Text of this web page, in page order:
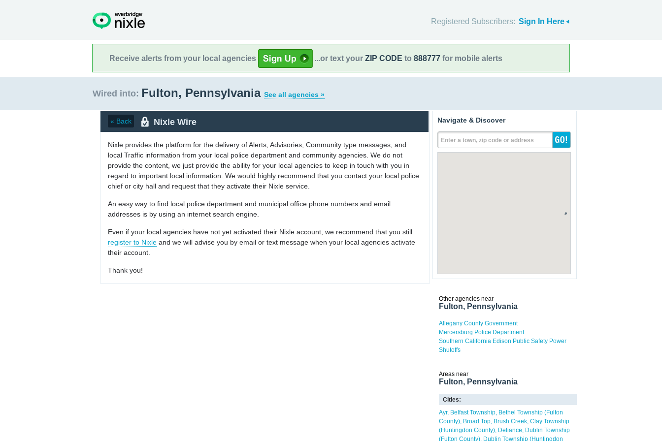
Registered Subscribers: Sign In Here
Receive alerts from your local agencies ...or text your ZIP CODE to 888777 for mobile alerts
Wired into: Fulton, Pennsylvania See all agencies »
« Back Nixle Wire
Nixle provides the platform for the delivery of Alerts, Advisories, Community type messages, and
local Traffic information from your local police department and community agencies. We do not
provide the content, we just provide the ability for your local agencies to keep in touch with you in
regard to important local information. We would highly recommend that you contact your local police
chief or city hall and request that they activate their Nixle service.
An easy way to find local police department and municipal office phone numbers and email
addresses is by using an internet search engine.
Even if your local agencies have not yet activated their Nixle account, we recommend that you still
register to Nixle and we will advise you by email or text message when your local agencies activate
their account.
Thank you!
Navigate & Discover
Enter a town, zip code or address
Other agencies near
Fulton, Pennsylvania
Allegany County Government
Mercersburg Police Department
Southern California Edison Public Safety Power
Shutoffs
Areas near
Fulton, Pennsylvania
Cities:
Ayr Belfast Township Bethel Township (Fulton
County) Broad Top Brush Creek Clay Township
(Huntingdon County) Defiance
Dublin Township
(Fulton County) Dublin Township (Huntingdon